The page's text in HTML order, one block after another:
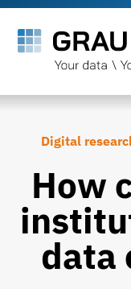
Digital
How
data